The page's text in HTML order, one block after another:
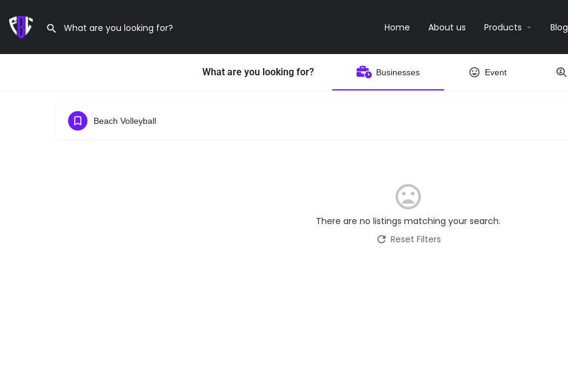
Home About us Products Blog
What are you looking for? Businesses Event
Beach Volleyball
There are no listings matching your search.
Reset Filters